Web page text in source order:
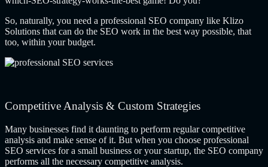
So, naturally, you need a professional SEO company like Klizo
Solutions that can do the SEO work in the best way possible, that
too, within your budget.
Competitive Analysis & Custom Strategies
Many businesses find it daunting to perform regular competitive
analysis and make sense of it. But when you choose professional
SEO services for a small business or your startup, the SEO company
performs all the necessary competitive analysis.